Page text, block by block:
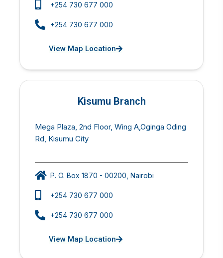
+254 730 677 000
+254 730 677 000
View Map Location
Kisumu Branch
Mega Plaza, 2nd Floor, Wing A,Oginga Oding
Rd, Kisumu City
P. O. Box 1870 - 00200, Nairobi
+254 730 677 000
+254 730 677 000
View Map Location